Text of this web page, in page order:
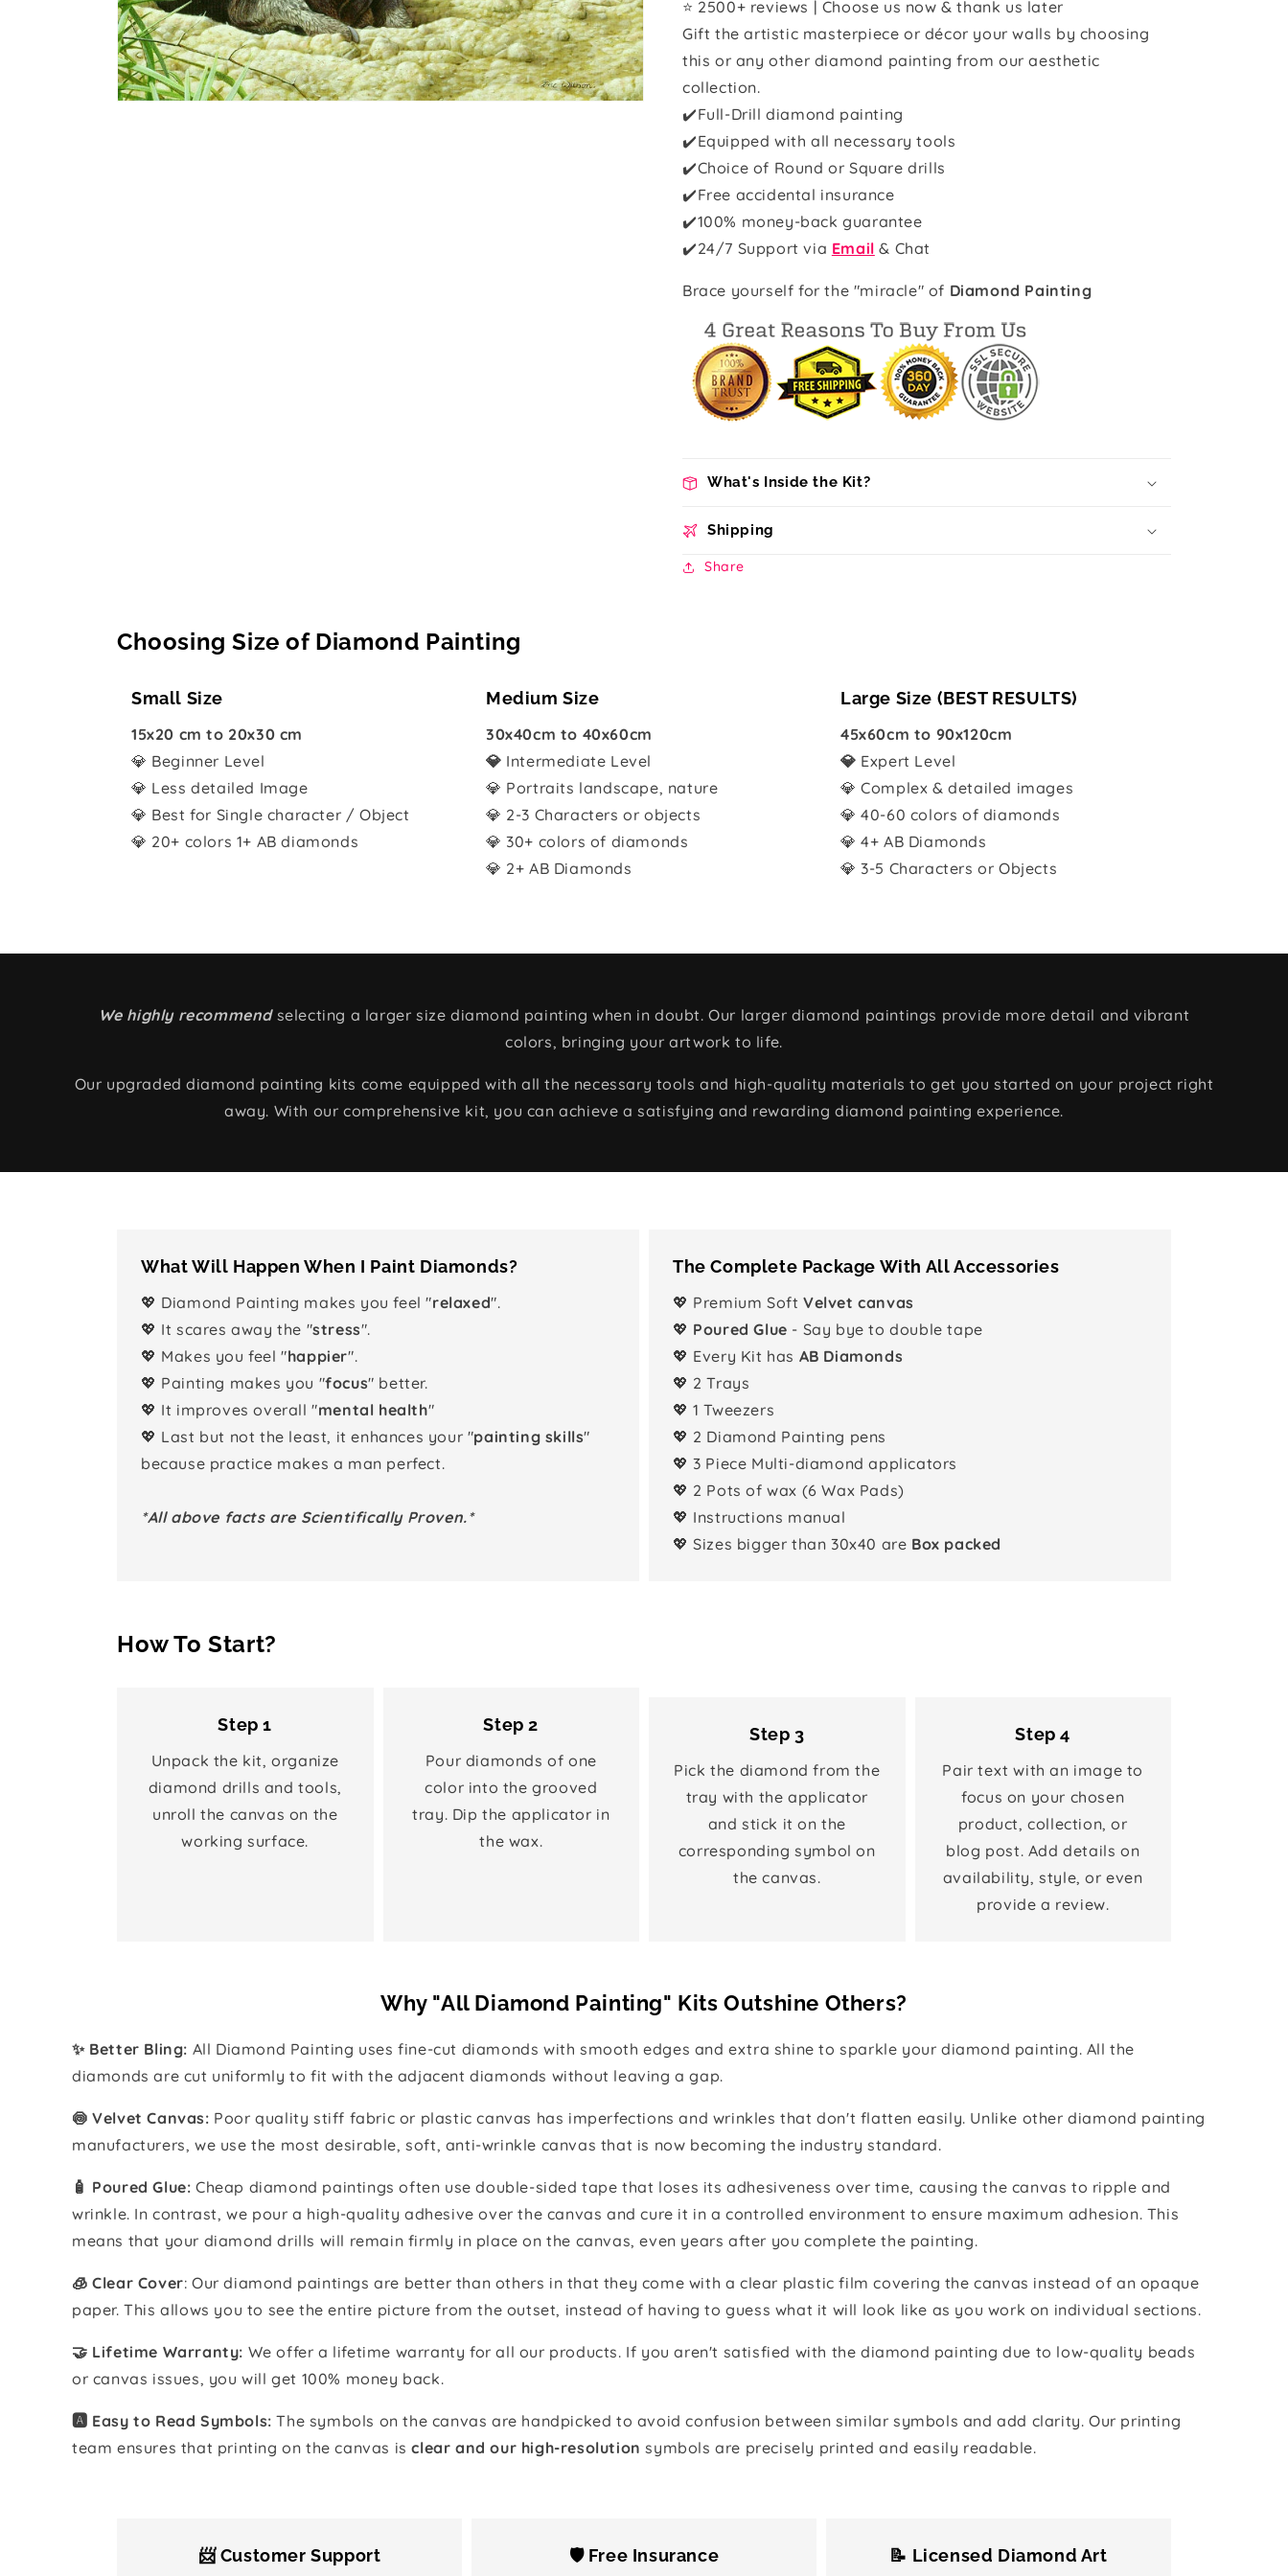
⭐ 2500+ reviews | Choose us now & thank us later
Gift the artistic masterpiece or décor your walls by choosing
this or any other diamond painting from our aesthetic
collection.
✔️Full-Drill diamond painting
✔️Equipped with all necessary tools
✔️Choice of Round or Square drills
✔️Free accidental insurance
✔️100% money-back guarantee
✔️24/7 Support via Email & Chat
Brace yourself for the "miracle" of Diamond Painting
What's Inside the Kit?
Shipping
Share
Choosing Size of Diamond Painting
Small Size
15x20 cm to 20x30 cm
💎 Beginner Level
💎 Less detailed Image
💎 Best for Single character / Object
💎 20+ colors 1+ AB diamonds
Medium Size
30x40cm to 40x60cm
💎 Intermediate Level
💎 Portraits landscape, nature
💎 2-3 Characters or objects
💎 30+ colors of diamonds
💎 2+ AB Diamonds
Large Size (BEST RESULTS)
45x60cm to 90x120cm
💎 Expert Level
💎 Complex & detailed images
💎 40-60 colors of diamonds
💎 4+ AB Diamonds
💎 3-5 Characters or Objects
We highly recommendselecting a larger size diamond painting when in doubt. Our larger diamond paintings provide more detail and vibrant
colors, bringing your artwork to life.
Our upgraded diamond painting kits come equipped with all the necessary tools and high-quality materials to get you started on your project right
away. With our comprehensive kit, you can achieve a satisfying and rewarding diamond painting experience.
What Will Happen When I Paint Diamonds?
💖 Diamond Painting makes you feel "relaxed".
💖 It scares away the "stress".
💖 Makes you feel "happier".
💖 Painting makes you "focus" better.
💖 It improves overall "mental health"
💖 Last but not the least, it enhances your "painting skills"
because practice makes a man perfect.
*All above facts are Scientifically Proven.*
The Complete Package With All Accessories
💖 Premium Soft Velvet canvas
💖 Poured Glue - Say bye to double tape
💖 Every Kit has AB Diamonds
💖 2 Trays
💖 1 Tweezers
💖 2 Diamond Painting pens
💖 3 Piece Multi-diamond applicators
💖 2 Pots of wax (6 Wax Pads)
💖 Instructions manual
💖 Sizes bigger than 30x40 are Box packed
How To Start?
Step 1
Unpack the kit, organize
diamond drills and tools,
unroll the canvas on the
working surface.
Step 2
Pour diamonds of one
color into the grooved
tray. Dip the applicator in
the wax.
Step 3
Pick the diamond from the
tray with the applicator
and stick it on the
corresponding symbol on
the canvas.
Step 4
Pair text with an image to
focus on your chosen
product, collection, or
blog post. Add details on
availability, style, or even
provide a review.
Why "All Diamond Painting" Kits Outshine Others?
✨ Better Bling: All Diamond Painting uses fine-cut diamonds with smooth edges and extra shine to sparkle your diamond painting. All the
diamonds are cut uniformly to fit with the adjacent diamonds without leaving a gap.
🍥 Velvet Canvas: Poor quality stiff fabric or plastic canvas has imperfections and wrinkles that don't flatten easily. Unlike other diamond painting
manufacturers, we use the most desirable, soft, anti-wrinkle canvas that is now becoming the industry standard.
🧴️ Poured Glue: Cheap diamond paintings often use double-sided tape that loses its adhesiveness over time, causing the canvas to ripple and
wrinkle. In contrast, we pour a high-quality adhesive over the canvas and cure it in a controlled environment to ensure maximum adhesion. This
means that your diamond drills will remain firmly in place on the canvas, even years after you complete the painting.
🧊 Clear Cover: Our diamond paintings are better than others in that they come with a clear plastic film covering the canvas instead of an opaque
paper. This allows you to see the entire picture from the outset, instead of having to guess what it will look like as you work on individual sections.
🤝 Lifetime Warranty: We offer a lifetime warranty for all our products. If you aren't satisfied with the diamond painting due to low-quality beads
or canvas issues, you will get 100% money back.
🅰️ Easy to Read Symbols: The symbols on the canvas are handpicked to avoid confusion between similar symbols and add clarity. Our printing
team ensures that printing on the canvas isclear and our high-resolution symbols are precisely printed and easily readable.
📨 Customer Support 🛡️ Free Insurance 📝 Licensed Diamond Art